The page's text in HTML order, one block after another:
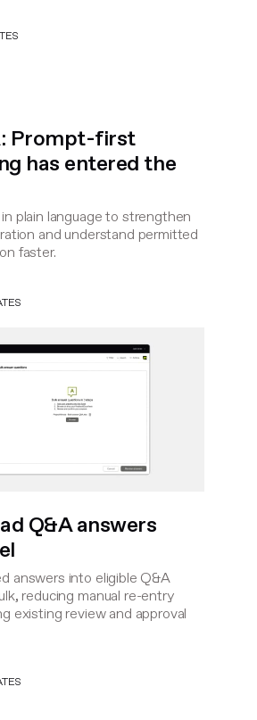
Prompt-first
has entered the
plain language to strengthen
and understand permitted
faster.
Q&A answers
answers into eligible Q&A
reducing manual re-entry
existing review and approval